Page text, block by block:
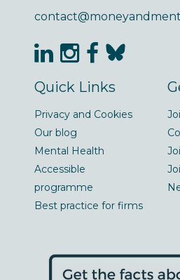
Quick Links
Privacy and Cookies
Our blog
Mental Health
Accessible
programme
Best practice for firms